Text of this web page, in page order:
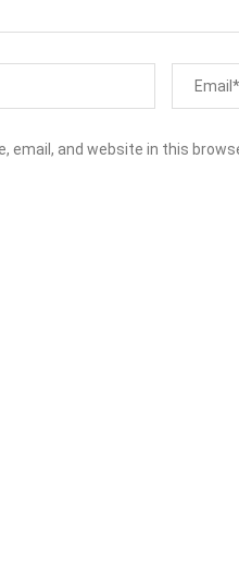
email, and website in this